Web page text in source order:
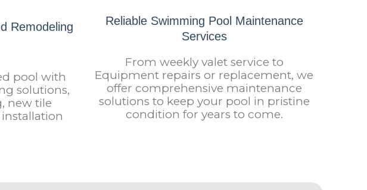
Remodeling
pool with
solutions,
new tile
Reliable Swimming Pool Maintenance
Services
From weekly valet service to
Equipment repairs or replacement, we
offer comprehensive maintenance
solutions to keep your pool in pristine
condition for years to come.